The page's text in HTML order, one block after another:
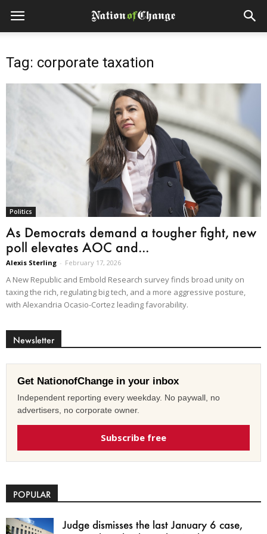
Tag: corporate taxation
Politics
As Democrats demand a tougher fight, new
poll elevates AOC and...
Alexis Sterling - February 17, 2026
A New Republic and Embold Research survey finds broad unity on
taxing the rich, regulating big tech, and a more aggressive posture,
with Alexandria Ocasio-Cortez leading favorability.
Newsletter
Get NationofChange in your inbox
Independent reporting every weekday. No paywall, no
advertisers, no corporate owner.
Subscribe free
POPULAR
Judge dismisses the last January 6 case,